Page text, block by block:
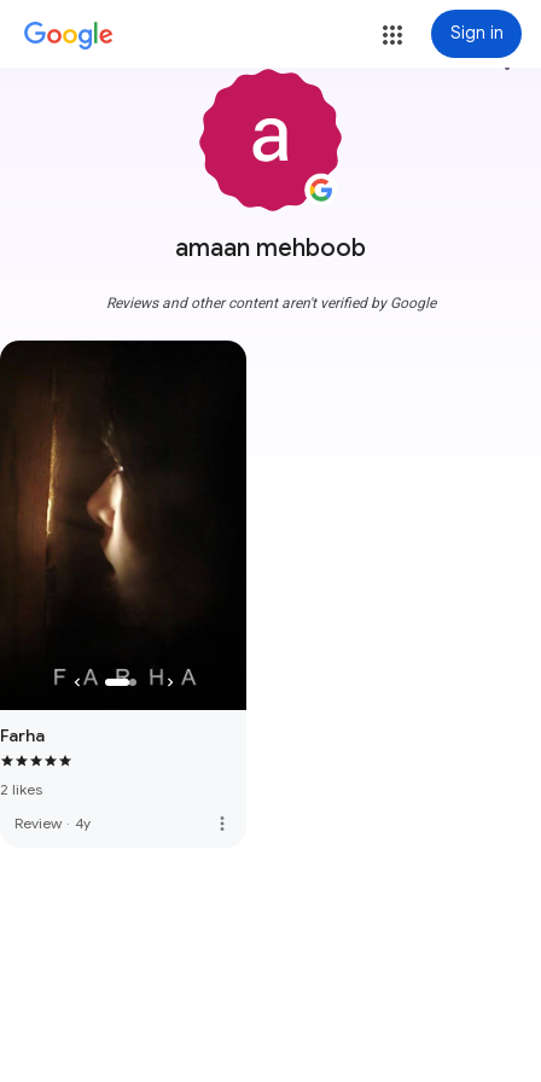
Sign in
amaan mehboob
more_vert
Reviews and other content aren't verified by Google
Farha
2 likes
Review · 4y more_vert